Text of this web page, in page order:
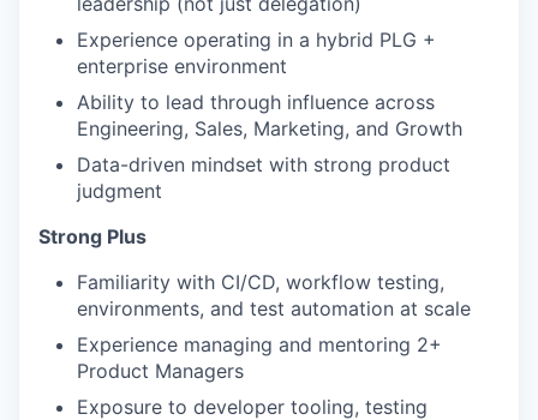
Experience operating in a hybrid PLG +
enterprise environment
Ability to lead through influence across
Engineering, Sales, Marketing, and Growth
Data-driven mindset with strong product
judgment
Strong Plus
Familiarity with CI/CD, workflow testing,
environments, and test automation at scale
Experience managing and mentoring 2+
Product Managers
Exposure to developer tooling, testing